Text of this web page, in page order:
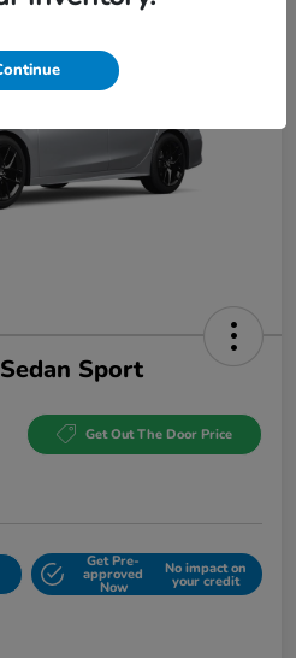
Sport
Get Out The Door Price
Get Pre-
approved
Now
No impact on
your credit